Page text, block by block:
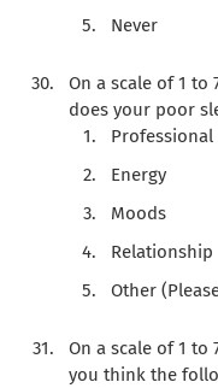
Never
On a scale of 1 to
does your poor
Energy
Moods
Relationship
Other
On a scale of 1 to
you think the